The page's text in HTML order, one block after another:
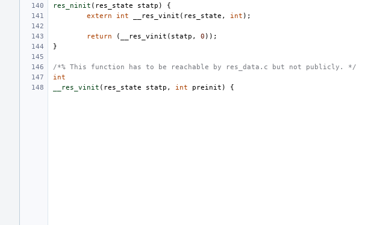
res_ninit ( res_state statp ) {
extern
int __res_vinit ( res_state , int );
return ( __res_vinit ( statp , 0 ));
}
/*% This function has to be reachable by res_data.c but not publicly. */
int
__res_vinit ( res_state statp , int preinit ) {